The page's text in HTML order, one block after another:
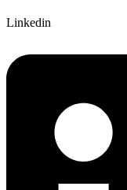
Linkedin